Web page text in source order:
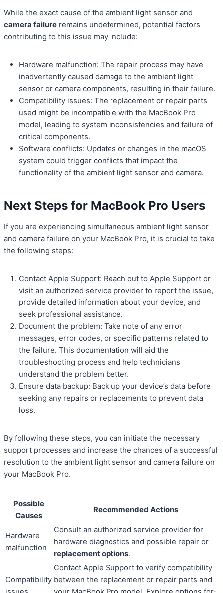
While the exact cause of the ambient light sensor and
camera failure remains undetermined, potential factors
contributing to this issue may include:
Hardware malfunction: The repair process may have
inadvertently caused damage to the ambient light
sensor or camera components, resulting in their failure.
Compatibility issues: The replacement or repair parts
used might be incompatible with the MacBook Pro
model, leading to system inconsistencies and failure of
critical components.
Software conflicts: Updates or changes in the macOS
system could trigger conflicts that impact the
functionality of the ambient light sensor and camera.
Next Steps for MacBook Pro Users
If you are experiencing simultaneous ambient light sensor
and camera failure on your MacBook Pro, it is crucial to take
the following steps:
Contact Apple Support: Reach out to Apple Support or
visit an authorized service provider to report the issue,
provide detailed information about your device, and
seek professional assistance.
Document the problem: Take note of any error
messages, error codes, or specific patterns related to
the failure. This documentation will aid the
troubleshooting process and help technicians
understand the problem better.
Ensure data backup: Back up your device’s data before
seeking any repairs or replacements to prevent data
loss.
By following these steps, you can initiate the necessary
support processes and increase the chances of a successful
resolution to the ambient light sensor and camera failure on
your MacBook Pro.
Possible
Causes
Recommended Actions
Hardware
malfunction
Consult an authorized service provider for
hardware diagnostics and possible repair or
replacement options.
Compatibility
Contact Apple Support to verify compatibility
between the replacement or repair parts and